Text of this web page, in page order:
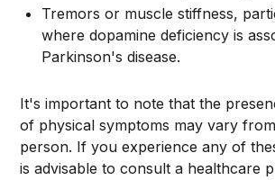
Tremors or muscle stiffness,
where dopamine deficiency is
Parkinson's disease.
It's important to note that the
of physical symptoms may vary
person. If you experience any of
is advisable to consult a healthcare